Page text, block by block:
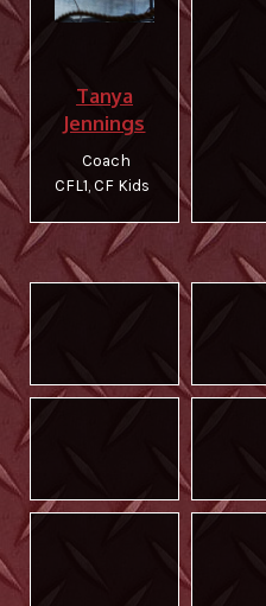
Tanya
Jennings
Coach
CFL1, CF Kids